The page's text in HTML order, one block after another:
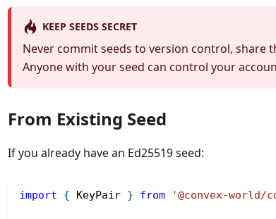
KEEP SEEDS SECRET
Never commit seeds to version control, share
Anyone with your seed can control your
From Existing Seed
If you already have an Ed25519 seed:
import { KeyPair } from '@convex-world/